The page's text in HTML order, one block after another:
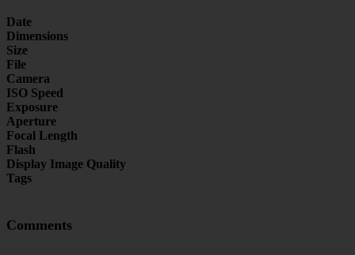
Date
Dimensions
Size
File
Camera
ISO Speed
Exposure
Aperture
Focal Length
Flash
Display Image Quality
Tags
Comments